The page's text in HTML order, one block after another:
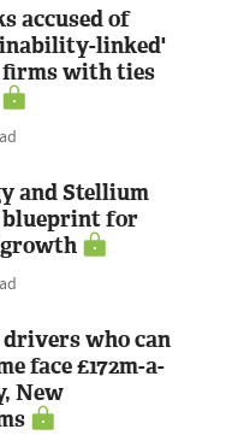
accused of
linked'
firms with ties
and Stellium
blueprint for
who can
face £172m-a-
New